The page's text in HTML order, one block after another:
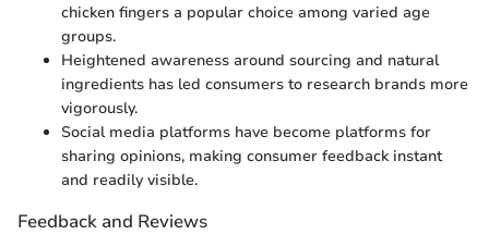
chicken fingers a popular choice among varied age
groups.
Heightened awareness around sourcing and natural
ingredients has led consumers to research brands more
vigorously.
Social media platforms have become platforms for
sharing opinions, making consumer feedback instant
and readily visible.
Feedback and Reviews